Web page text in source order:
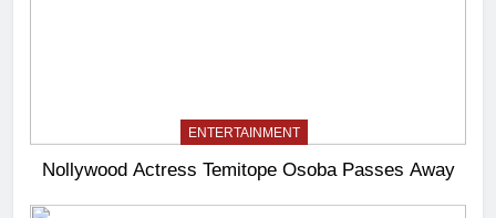
ENTERTAINMENT
Nollywood Actress Temitope Osoba Passes Away